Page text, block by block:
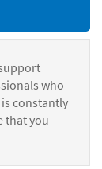
who
constantly
that you